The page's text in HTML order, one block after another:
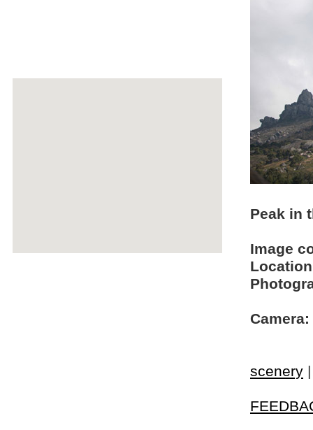
Peak in
Image
Camera:
scenery